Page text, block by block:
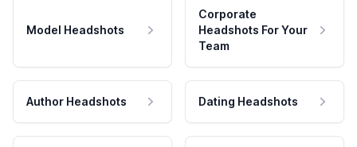
Model Headshots
Corporate
Headshots For Your
Team
Author Headshots Dating Headshots